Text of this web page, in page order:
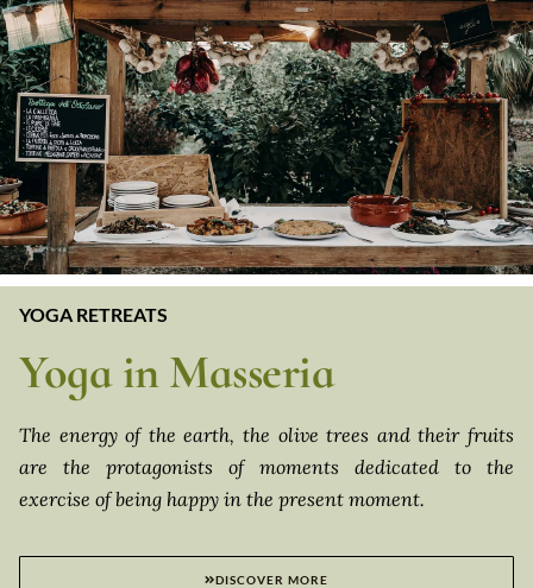
YOGA RETREATS
Yoga in Masseria
The energy of the earth, the olive trees and their fruits
are the protagonists of moments dedicated to the
exercise of being happy in the present moment.
DISCOVER MORE